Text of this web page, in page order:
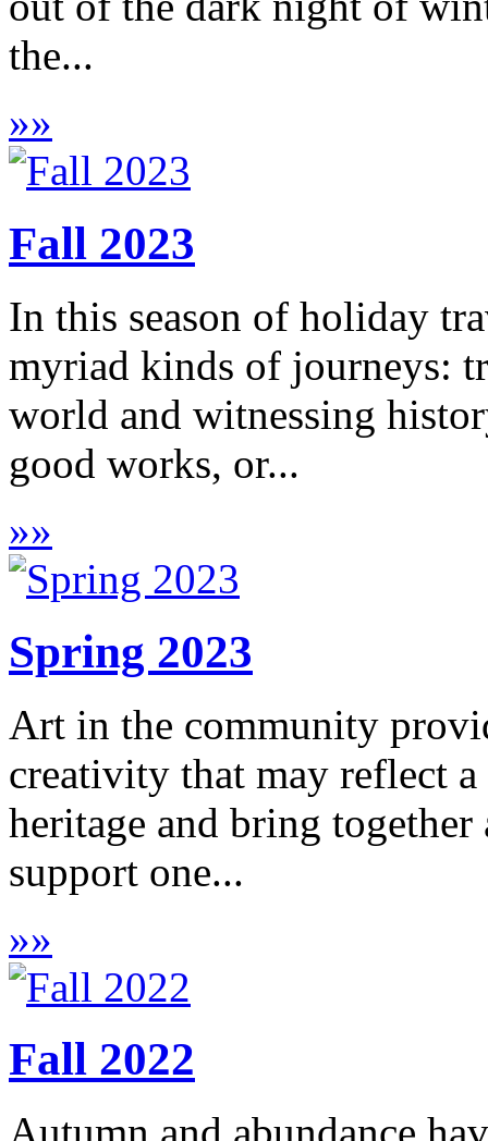
the...
»»
Fall 2023
In this season of holiday
myriad kinds of journeys:
world and witnessing
good works, or...
»»
Spring 2023
Art in the community
creativity that may reflect
heritage and bring
support one...
»»
Fall 2022